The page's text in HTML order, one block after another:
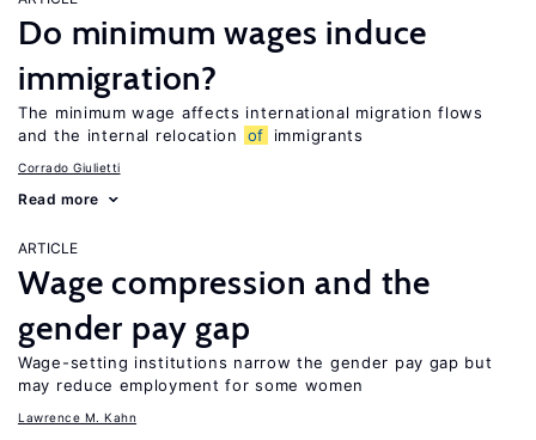
Do minimum wages induce
immigration?
The minimum wage affects international migration flows
and the internal relocation
of immigrants
Corrado Giulietti
Read more
ARTICLE
Wage compression and the
gender pay gap
Wage-setting institutions narrow the gender pay gap but
may reduce employment for some women
Lawrence M. Kahn